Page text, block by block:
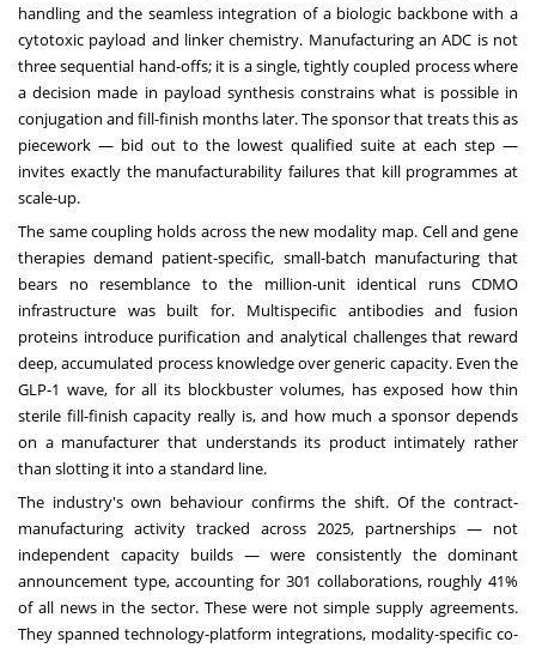
handling and the seamless integration of a biologic backbone with a
cytotoxic payload and linker chemistry. Manufacturing an ADC is not
three sequential hand-offs; it is a single, tightly coupled process where
a decision made in payload synthesis constrains what is possible in
conjugation and fill-finish months later. The sponsor that treats this as
piecework — bid out to the lowest qualified suite at each step —
invites exactly the manufacturability failures that kill programmes at
scale-up.
The same coupling holds across the new modality map. Cell and gene
therapies demand patient-specific, small-batch manufacturing that
bears no resemblance to the million-unit identical runs CDMO
infrastructure was built for. Multispecific antibodies and fusion
proteins introduce purification and analytical challenges that reward
deep, accumulated process knowledge over generic capacity. Even the
GLP-1 wave, for all its blockbuster volumes, has exposed how thin
sterile fill-finish capacity really is, and how much a sponsor depends
on a manufacturer that understands its product intimately rather
than slotting it into a standard line.
The industry's own behaviour confirms the shift. Of the contract-
manufacturing activity tracked across 2025, partnerships — not
independent capacity builds — were consistently the dominant
announcement type, accounting for 301 collaborations, roughly 41%
of all news in the sector. These were not simple supply agreements.
They spanned technology-platform integrations, modality-specific co-